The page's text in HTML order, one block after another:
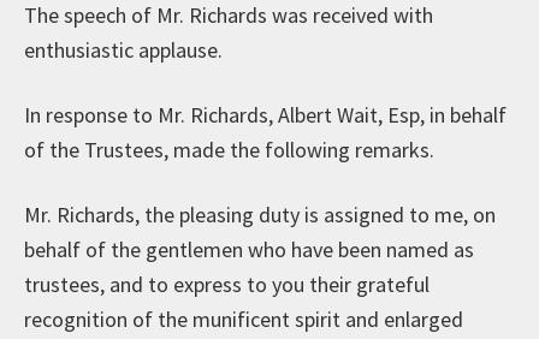
The speech of Mr. Richards was received with
enthusiastic applause.
In response to Mr. Richards, Albert Wait, Esp, in behalf
of the Trustees, made the following remarks.
Mr. Richards, the pleasing duty is assigned to me, on
behalf of the gentlemen who have been named as
trustees, and to express to you their grateful
recognition of the munificent spirit and enlarged